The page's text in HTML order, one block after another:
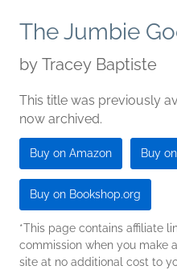
The Jumbie
by Tracey Baptiste
This title was previously
now archived.
Buy on Amazon Buy
Buy on Bookshop.org
*This page contains affiliate
commission when you make
site at no additional cost to